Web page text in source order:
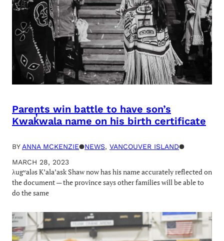
Parents win battle to have son’s
Kwak̓wala name on his birth certificate
BY ANNA MCKENZIE●NEWS, VANCOUVER ISLAND●
MARCH 28, 2023
λugʷaləs K’ala’ask Shaw now has his name accurately reflected on
the document — the province says other families will be able to
do the same